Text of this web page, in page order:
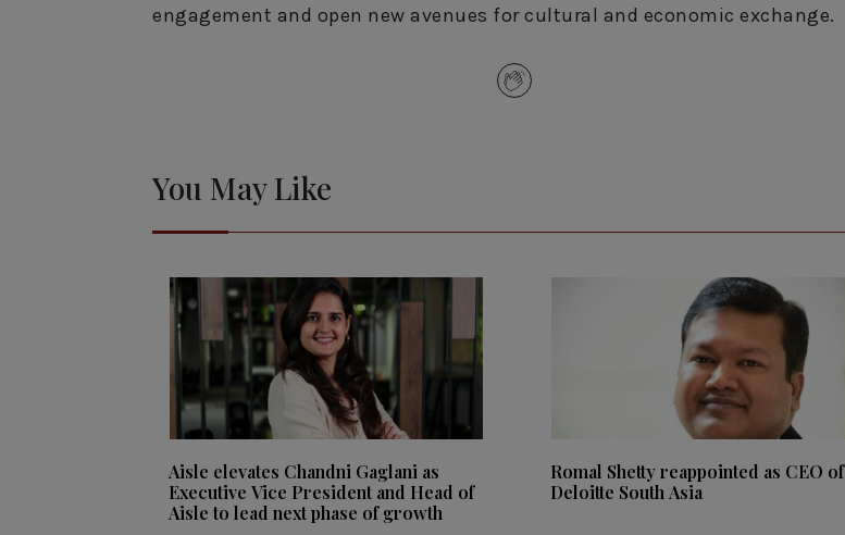
engagement and open new avenues for cultural and economic exchange.
You May Like
Aisle elevates Chandni Gaglani as
Executive Vice President and Head of
Aisle to lead next phase of growth
Romal Shetty reappointed as CEO of
Deloitte South Asia